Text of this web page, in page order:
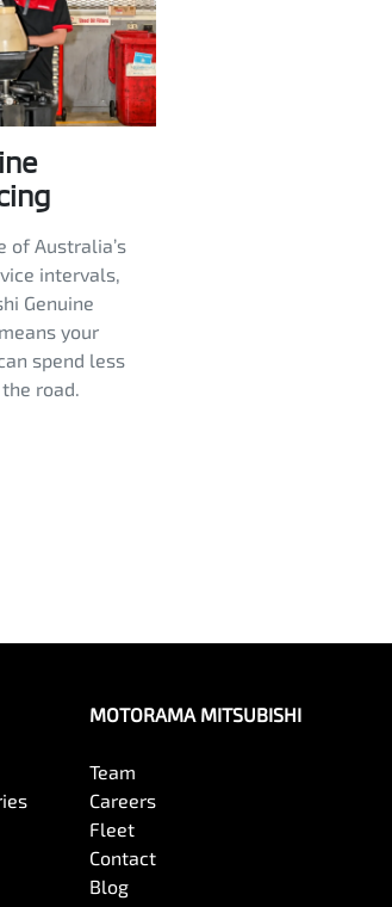
of Australia’s
intervals,
Genuine
your
spend less
road.
MOTORAMA MITSUBISHI
Team
Careers
Fleet
Contact
Blog